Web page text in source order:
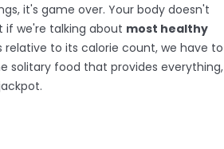
it's game over. Your body doesn't
if we're talking about most healthy
to its calorie count, we have to
solitary food that provides everything,